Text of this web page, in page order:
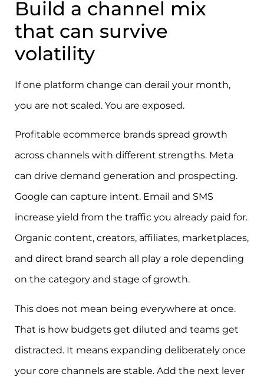
Build a channel mix
that can survive
volatility
If one platform change can derail your month,
you are not scaled. You are exposed.
Profitable ecommerce brands spread growth
across channels with different strengths. Meta
can drive demand generation and prospecting.
Google can capture intent. Email and SMS
increase yield from the traffic you already paid for.
Organic content, creators, affiliates, marketplaces,
and direct brand search all play a role depending
on the category and stage of growth.
This does not mean being everywhere at once.
That is how budgets get diluted and teams get
distracted. It means expanding deliberately once
your core channels are stable. Add the next lever